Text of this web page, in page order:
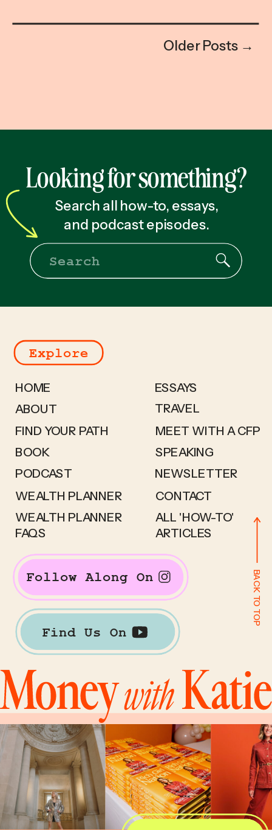
Older Posts →
Looking for something?
Search all how-to, essays,
and podcast episodes.
Search
Explore
HOME
ABOUT
FIND YOUR PATH
BOOK
WEALTH PLANNER
WEALTH PLANNER
FAQS
ESSAYS
TRAVEL
MEET WITH A CFP
SPEAKING
NEWSLETTER
CONTACT
Follow Along On
Find Us On
BACK TO TOP
ALL 'HOW-TO'
ARTICLES
PODCAST